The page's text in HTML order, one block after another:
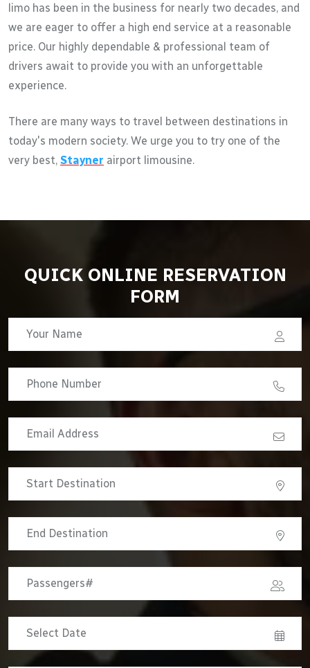
limo has been in the business for nearly two decades, and
we are eager to offer a high end service at a reasonable
price. Our highly dependable & professional team of
drivers await to provide you with an unforgettable
experience.
There are many ways to travel between destinations in
today's modern society. We urge you to try one of the
very best, Stayner airport limousine.
QUICK ONLINE RESERVATION
FORM